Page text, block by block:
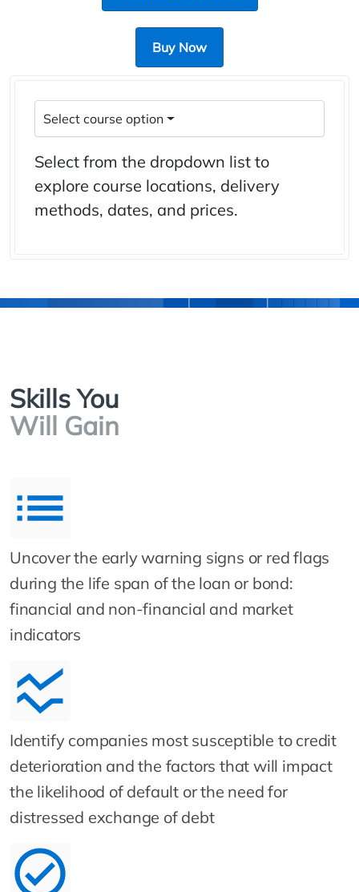
Buy Now
Select course option
Select from the dropdown list to
explore course locations, delivery
methods, dates, and prices.
Skills You
Will Gain
Uncover the early warning signs or red flags
during the life span of the loan or bond:
financial and non-financial and market
indicators
Identify companies most susceptible to credit
deterioration and the factors that will impact
the likelihood of default or the need for
distressed exchange of debt